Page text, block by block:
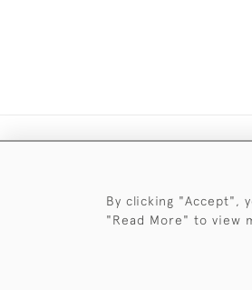
By clicking "Accept",
"Read More" to view